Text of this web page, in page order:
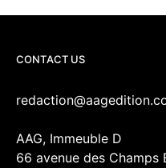
CONTACT US
AAG, Immeuble D
66 avenue des Champs